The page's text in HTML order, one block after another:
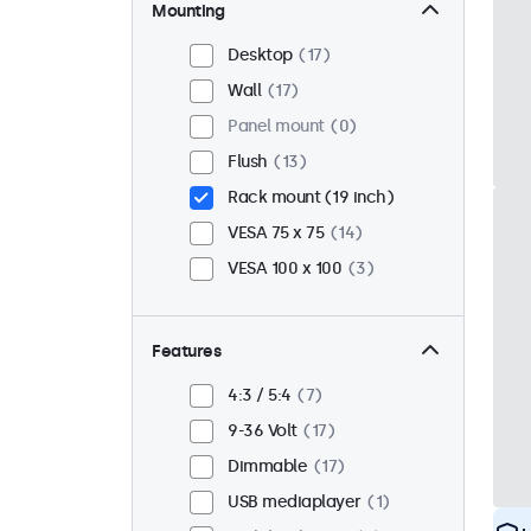
Mounting
Desktop
17
Wall
17
Panel mount
0
Flush
13
Rack mount (19 inch)
VESA 75 x 75
14
VESA 100 x 100
3
Features
4:3 / 5:4
7
9-36 Volt
17
Dimmable
17
USB mediaplayer
1